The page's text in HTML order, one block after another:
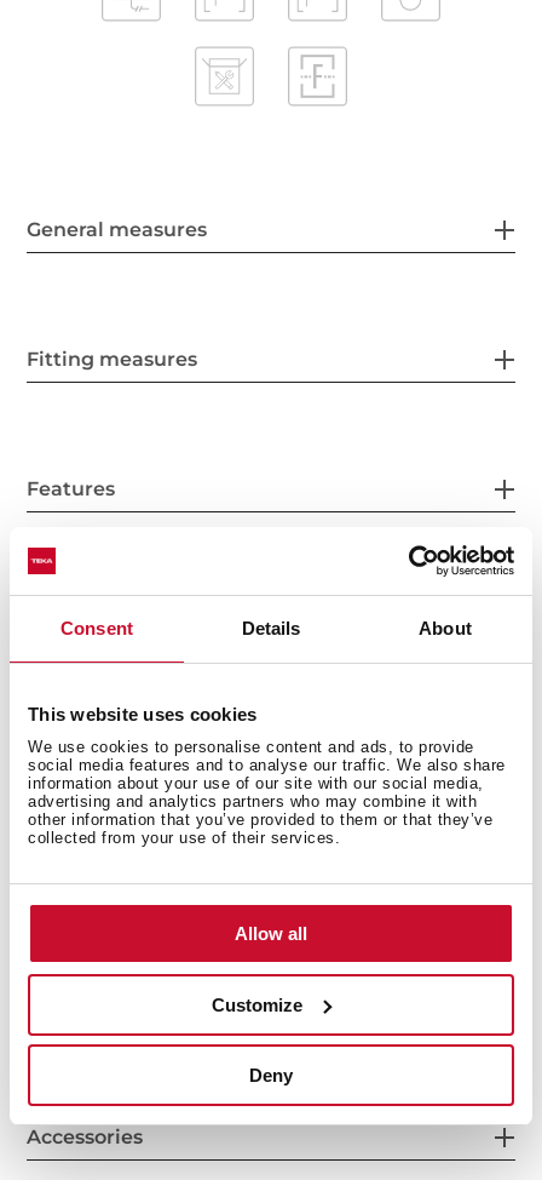
Consent Details About
This website uses cookies
We use cookies to personalise content and ads, to provide
social media features and to analyse our traffic. We also share
information about your use of our site with our social media,
advertising and analytics partners who may combine it with
other information that you’ve provided to them or that they’ve
collected from your use of their services.
Allow all
Customize
Deny
General measures
Fitting measures
Features
Electric connection
Cooking zones
Safety systems
Accessories